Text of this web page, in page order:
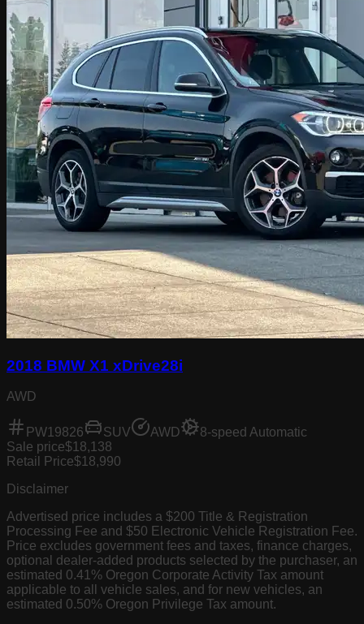
2018 BMW X1 xDrive28i
AWD
PW19826 SUV AWD
8-speed Automatic
Sale price$18,138
Retail Price$18,990
Disclaimer
Advertised price includes a $200 Title & Registration
Processing Fee and $50 Electronic Vehicle Registration Fee.
Price excludes government fees and taxes, finance charges,
optional dealer-added products selected by the purchaser, an
estimated 0.41% Oregon Corporate Activity Tax amount
applicable to all vehicle sales, and for new vehicles, an
estimated 0.50% Oregon Privilege Tax amount.